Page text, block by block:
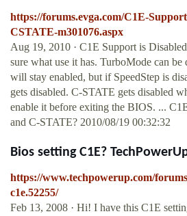
https://forums.evga.com/C1E-
CSTATE-m301076.aspx
Aug 19, 2010 · C1E Support is
sure what use it has. TurboMode can be
will stay enabled, but if SpeedStep is
gets disabled. C-STATE gets disabled
enable it before exiting the BIOS. ...
and C-STATE? 2010/08/19 00:32:32
Bios setting C1E?
https://www.techpowerup.com/
c1e.52255/
Feb 13, 2008 · Hi! I have this C1E